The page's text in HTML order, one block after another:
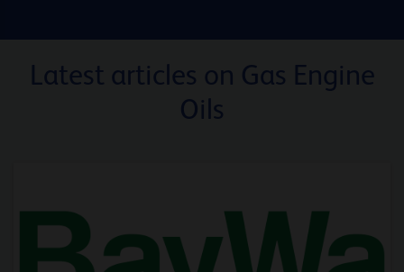
Latest articles on Gas Engine
Oils